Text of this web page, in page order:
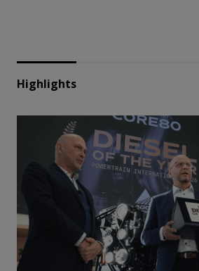
Highlights